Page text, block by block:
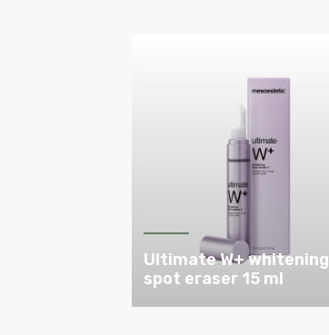
Ultimate W+ whitening
spot eraser 15 ml